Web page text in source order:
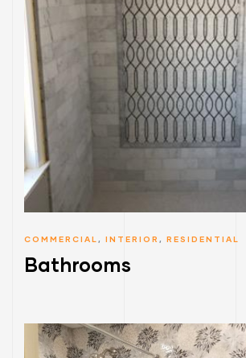
COMMERCIAL ,INTERIOR ,RESIDENTIAL
Bathrooms